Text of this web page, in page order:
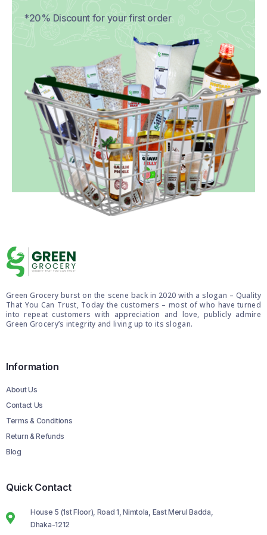
*20% Discount for your first order
Green Grocery burst on the scene back in 2020 with a slogan – Quality
That You Can Trust, Today the customers – most of who have turned
into repeat customers with appreciation and love, publicly admire
Green Grocery’s integrity and living up to its slogan.
Information
About Us
Contact Us
Terms & Conditions
Return & Refunds
Blog
Quick Contact
House 5 (1st Floor), Road 1, Nimtola, East Merul Badda,
Dhaka-1212